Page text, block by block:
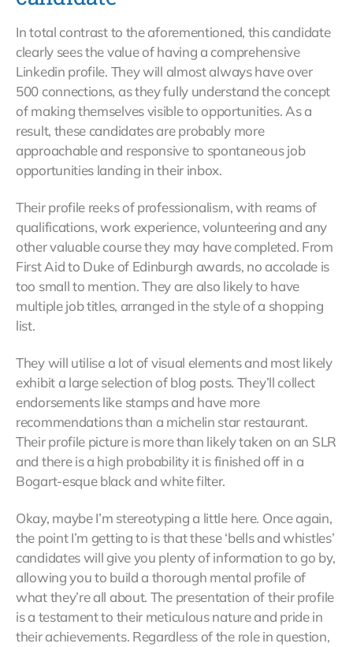
In total contrast to the aforementioned, this candidate
clearly sees the value of having a comprehensive
Linkedin profile. They will almost always have over
500 connections, as they fully understand the concept
of making themselves visible to opportunities. As a
result, these candidates are probably more
approachable and responsive to spontaneous job
opportunities landing in their inbox.
Their profile reeks of professionalism, with reams of
qualifications, work experience, volunteering and any
other valuable course they may have completed. From
First Aid to Duke of Edinburgh awards, no accolade is
too small to mention. They are also likely to have
multiple job titles, arranged in the style of a shopping
list.
They will utilise a lot of visual elements and most likely
exhibit a large selection of blog posts. They’ll collect
endorsements like stamps and have more
recommendations than a michelin star restaurant.
Their profile picture is more than likely taken on an SLR
and there is a high probability it is finished off in a
Bogart-esque black and white filter.
Okay, maybe I’m stereotyping a little here. Once again,
the point I’m getting to is that these ‘bells and whistles’
candidates will give you plenty of information to go by,
allowing you to build a thorough mental profile of
what they’re all about. The presentation of their profile
is a testament to their meticulous nature and pride in
their achievements. Regardless of the role in question,